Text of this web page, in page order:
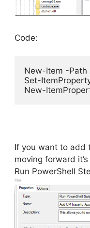
Code:
New-Item -Path
Set-
New-
If you want to add
moving forward
Run PowerShell